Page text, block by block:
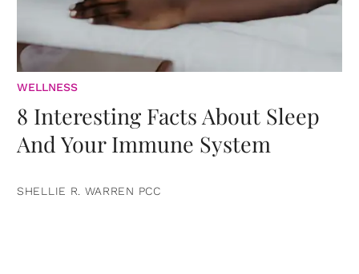
WELLNESS
8 Interesting Facts About Sleep
And Your Immune System
SHELLIE R. WARREN PCC